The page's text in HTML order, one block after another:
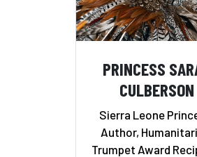
PRINCESS
CULBERSON
Sierra Leone
Author,
Trumpet Award